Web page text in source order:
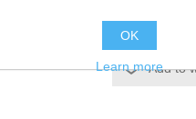
Add to
OK
Learn more